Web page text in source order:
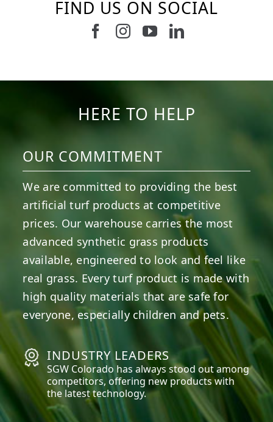
FIND US ON SOCIAL
Follow us on Facebook
Follow us on Instagram
Watch us on
Connect with
HERE TO HELP
OUR COMMITMENT
We are committed to providing the best
artificial turf products at competitive
prices. Our warehouse carries the most
advanced synthetic grass products
available, engineered to look and feel like
real grass. Every turf product is made with
high quality materials that are safe for
everyone, especially children and pets.
INDUSTRY LEADERS
SGW Colorado has always stood out among
competitors, offering new products with
the latest technology.